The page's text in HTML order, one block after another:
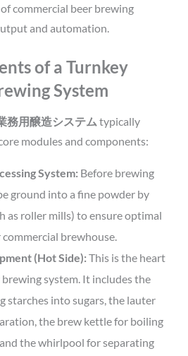
commercial beer brewing
and automation.
of a Turnkey
System
務用醸造システム typically
modules and components:
System: Before brewing
ground into a fine powder by
as roller mills) to ensure optimal
brewhouse.
(Hot Side): This is the heart
system. It includes the
starches into sugars, the lauter
the brew kettle for boiling
the whirlpool for separating